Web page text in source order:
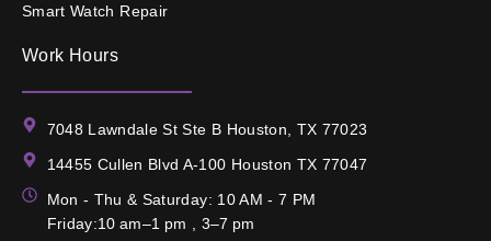
Smart Watch Repair
Work Hours
7048 Lawndale St Ste B Houston, TX 77023
14455 Cullen Blvd A-100 Houston TX 77047
Mon - Thu & Saturday: 10 AM - 7 PM
Friday:10 am–1 pm , 3–7 pm